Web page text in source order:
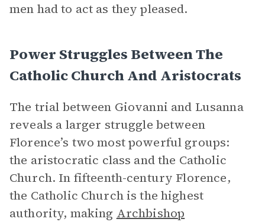
men had to act as they pleased.
Power Struggles Between The
Catholic Church And Aristocrats
The trial between Giovanni and Lusanna
reveals a larger struggle between
Florence’s two most powerful groups:
the aristocratic class and the Catholic
Church. In fifteenth-century Florence,
the Catholic Church is the highest
authority, making Archbishop